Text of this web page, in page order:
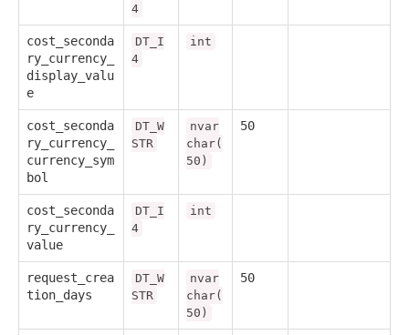
4
cost_seconda
ry_currency_
display_valu
e
DT_I
4
int
cost_seconda
ry_currency_
currency_sym
bol
DT_W
STR
nvar
char(
50)
50
cost_seconda
ry_currency_
value
DT_I
4
int
request_crea
tion_days
DT_W
STR
nvar
char(
50)
50